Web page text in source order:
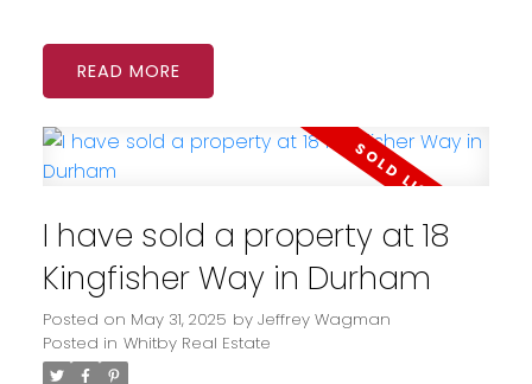
READ
I have sold a property at 18
Kingfisher Way in Durham
Posted on May 31, 2025 by Jeffrey Wagman
Posted in Whitby Real Estate